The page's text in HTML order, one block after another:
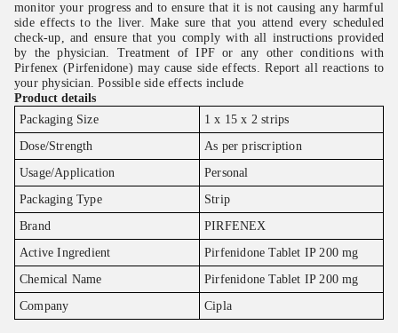
monitor your progress and to ensure that it is not causing any harmful
side effects to the liver. Make sure that you attend every scheduled
check-up, and ensure that you comply with all instructions provided
by the physician. Treatment of IPF or any other conditions with
Pirfenex (Pirfenidone) may cause side effects. Report all reactions to
your physician. Possible side effects include
Product details
Packaging Size
1 x 15 x 2 strips
Dose/Strength
As per priscription
Usage/Application
Personal
Packaging Type
Strip
Brand
PIRFENEX
Active Ingredient
Pirfenidone Tablet IP 200 mg
Chemical Name
Pirfenidone Tablet IP 200 mg
Company
Cipla